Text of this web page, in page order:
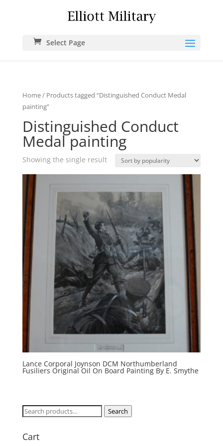
Select Page
Home/ Products tagged “Distinguished Conduct Medal
painting”
Distinguished Conduct
Medal painting
Showing the single result
Lance Corporal Joynson DCM Northumberland
Fusiliers Original Oil On Board Painting By E. Smythe
Search
Search
Cart